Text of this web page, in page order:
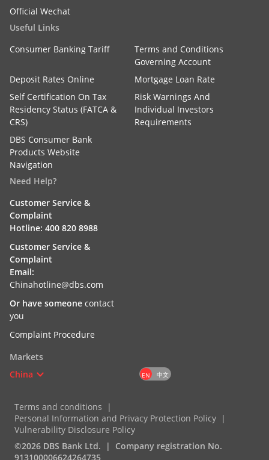
Official Wechat
Useful Links
Consumer Banking Tariff
Terms and Conditions
Governing Account
Deposit Rates Online
Mortgage Loan Rate
Self Certification On Tax
Residency Status (FATCA &
CRS)
Risk Warnings And
Individual Investors
Requirements
DBS Consumer Bank
Products Website
Navigation
Need Help?
Customer Service &
Complaint
Hotline: 400 820 8988
Customer Service &
Complaint
Email:
Chinahotline@dbs.com
Or have someone contact
you
Complaint Procedure
Markets
China
EN 中文
Terms and conditions
Personal Information and Privacy Protection Policy
Vulnerability Disclosure Policy
©2026 DBS Bank Ltd.
Company registration No.
913100006624264735